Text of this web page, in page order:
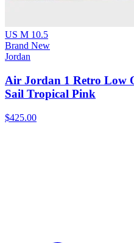
US M 10.5
Brand New
Jordan
Air Jordan 1 Retro Low
Sail Tropical Pink
$425.00